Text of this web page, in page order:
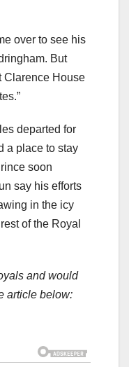
over to see his
But
Clarence House
departed for
a place to stay
soon
say his efforts
in the icy
of the Royal
and would
article below: